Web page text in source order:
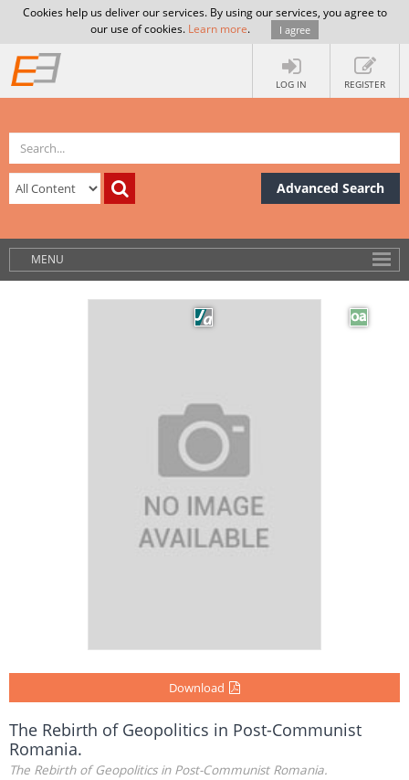
Cookies help us deliver our services. By using our services, you agree to
our use of cookies. Learn more. I agree
LOG IN REGISTER
Advanced Search
MENU
Download
The Rebirth of Geopolitics in Post-Communist
Romania.
The Rebirth of Geopolitics in Post-Communist Romania.